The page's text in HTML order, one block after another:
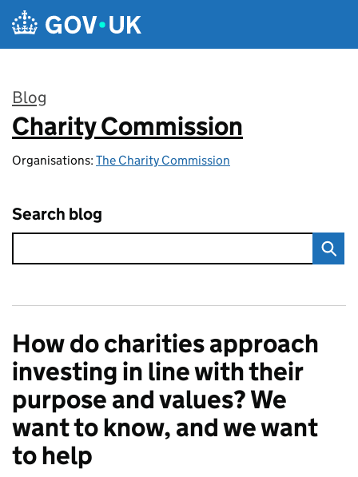
Skip to main content
Blog
:
Charity Commission
Organisations: The Charity Commission
Search blog
How do charities approach
investing in line with their
purpose and values? We
want to know, and we want
to help